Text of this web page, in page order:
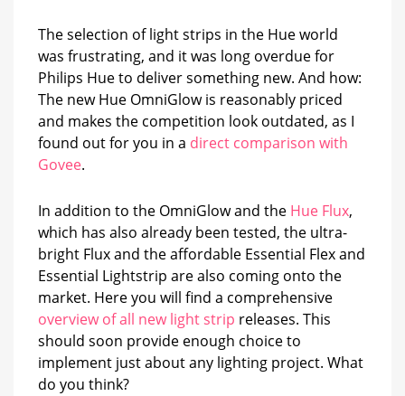
The selection of light strips in the Hue world
was frustrating, and it was long overdue for
Philips Hue to deliver something new. And how:
The new Hue OmniGlow is reasonably priced
and makes the competition look outdated, as I
found out for you in a direct comparison with
Govee.
In addition to the OmniGlow and the Hue Flux,
which has also already been tested, the ultra-
bright Flux and the affordable Essential Flex and
Essential Lightstrip are also coming onto the
market. Here you will find a comprehensive
overview of all new light strip releases. This
should soon provide enough choice to
implement just about any lighting project. What
do you think?